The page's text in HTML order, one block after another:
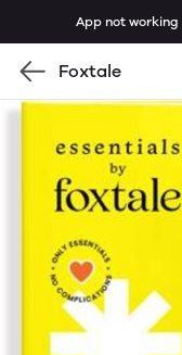
App not
Foxtale